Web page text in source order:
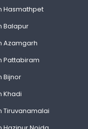
Hasmathpet
Balapur
Azamgarh
Pattabiram
Bijnor
Khadi
Tiruvanamalai